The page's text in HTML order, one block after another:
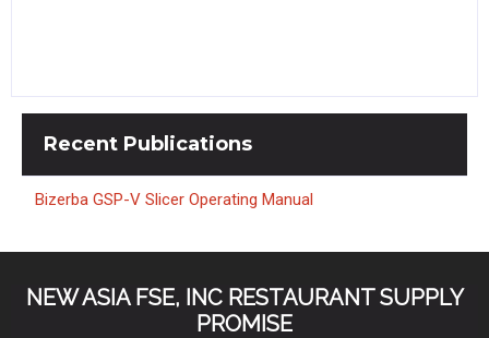
Recent Publications
Bizerba GSP-V Slicer Operating Manual
NEW ASIA FSE, INC RESTAURANT SUPPLY
PROMISE